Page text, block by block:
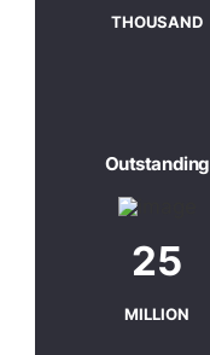
THOUSAND
Outstanding
25
MILLION